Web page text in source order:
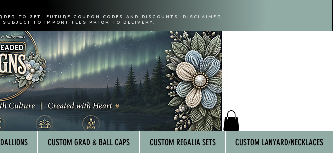
TO GET FUTURE COUPON CODES AND DISCOUNTS! DISCLAIMER:
TO IMPORT FEES PRIOR TO DELIVERY.
CUSTOM GRAD & BALL CAPS CUSTOM REGALIA SETS CUSTOM LANYARD/NECKLACES